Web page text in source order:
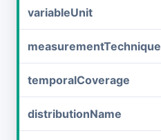
variableUnit
measurementTechnique
temporalCoverage
distributionName